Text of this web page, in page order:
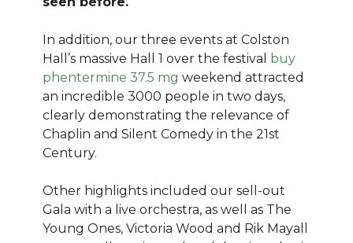
In addition, our three events at Colston
Hall’s massive Hall 1 over the festival buy
phentermine 37.5 mg weekend attracted
an incredible 3000 people in two days,
clearly demonstrating the relevance of
Chaplin and Silent Comedy in the 21st
Century.
Other highlights included our sell-out
Gala with a live orchestra, as well as The
Young Ones, Victoria Wood and Rik Mayall